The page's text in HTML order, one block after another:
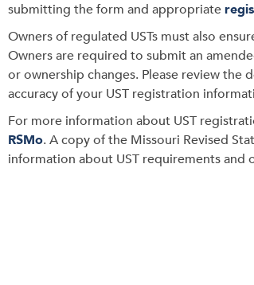
submitting the form and appropriate
Owners of regulated USTs must also
Owners are required to submit an
or ownership changes. Please review the
accuracy of your UST registration
For more information about UST
RSMo. A copy of the Missouri Revised
information about UST requirements and